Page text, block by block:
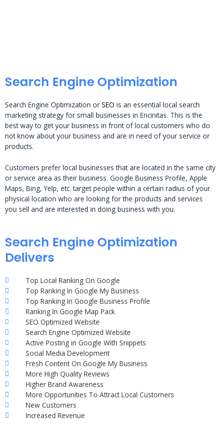
Search Engine Optimization
Search Engine Optimization or SEO is an essential local search
marketing strategy for small businesses in Encinitas. This is the
best way to get your business in front of local customers who do
not know about your business and are in need of your service or
products.
Customers prefer local businesses that are located in the same city
or service area as their business. Google Business Profile, Apple
Maps, Bing, Yelp, etc. target people within a certain radius of your
physical location who are looking for the products and services
you sell and are interested in doing business with you.
Search Engine Optimization
Delivers
Top Local Ranking On Google
Top Ranking In Google My Business
Top Ranking In Google Business Profile
Ranking In Google Map Pack
SEO Optimized Website
Search Engine Optimized Website
Active Posting in Google With Snippets
Social Media Development
Fresh Content On Google My Business
More High Quality Reviews
Higher Brand Awareness
More Opportunities To Attract Local Customers
New Customers
Increased Revenue